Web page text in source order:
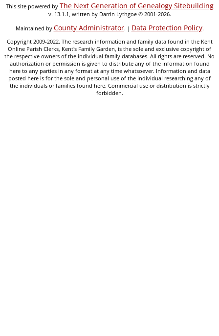
This site powered by The Next Generation of Genealogy Sitebuilding
v. 13.1.1, written by Darrin Lythgoe © 2001-2026.
Maintained by County Administrator. | Data Protection Policy.
Copyright 2009-2022. The research information and family data found in the Kent
Online Parish Clerks, Kent's Family Garden, is the sole and exclusive copyright of
the respective owners of the individual family databases. All rights are reserved. No
authorization or permission is given to distribute any of the information found
here to any parties in any format at any time whatsoever. Information and data
posted here is for the sole and personal use of the individual researching any of
the individuals or families found here. Commercial use or distribution is strictly
forbidden.